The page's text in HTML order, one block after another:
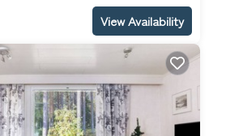
View Availability